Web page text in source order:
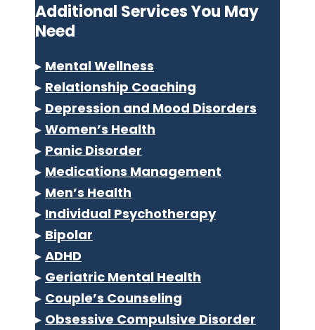
Additional Services You May
Need
▸ Mental Wellness
▸ Relationship Coaching
▸ Depression and Mood Disorders
▸ Women’s Health
▸ Panic Disorder
▸ Medications Management
▸ Men’s Health
▸ Individual Psychotherapy
▸ Bipolar
▸ ADHD
▸ Geriatric Mental Health
▸ Couple’s Counseling
▸ Obsessive Compulsive Disorder